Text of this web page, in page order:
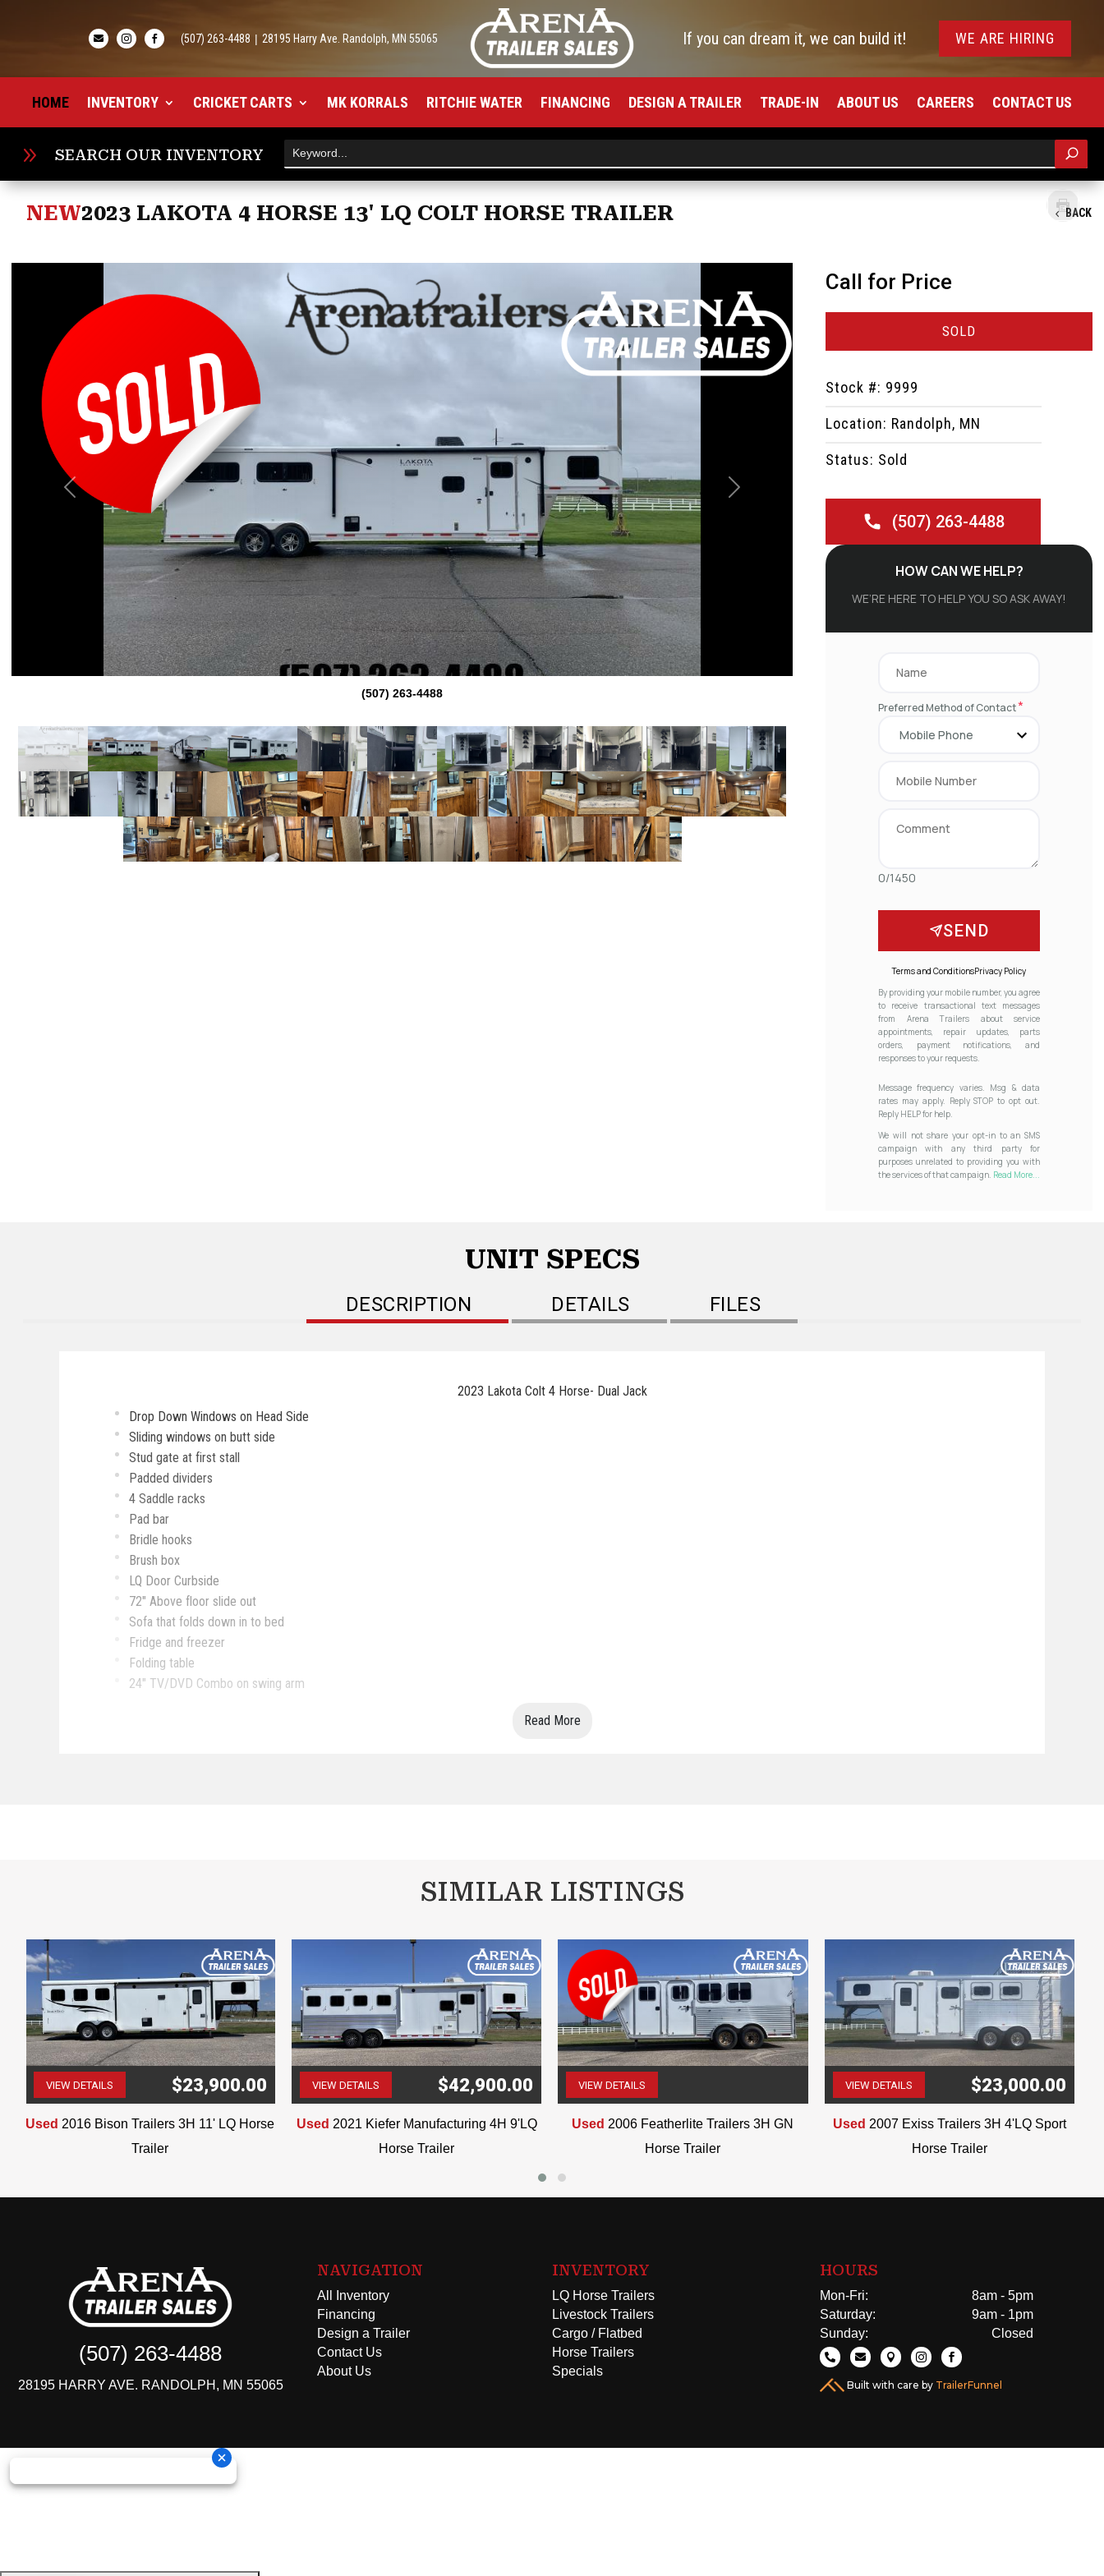
   (507) 263-4488 | 28195 Harry Ave. Randolph, MN 55065 If you can dream it, we can build it! WE ARE HIRING
HOME INVENTORY CRICKET CARTS MK KORRALS RITCHIE WATER FINANCING DESIGN A TRAILER TRADE-IN ABOUT US CAREERS CONTACT US
9 SEARCH OUR INVENTORY
BACK
NEW2023 LAKOTA 4 HORSE 13' LQ COLT HORSE TRAILER
(507) 263-4488
Previous Next
Call for Price
SOLD
Stock #: 9999
Location: Randolph, MN
Status: Sold
(507) 263-4488
HOW CAN WE HELP?
WE’RE HERE TO HELP YOU SO ASK AWAY!
Preferred Method of Contact*
0/1450
SEND
Terms and ConditionsPrivacy Policy
By providing your mobile number, you agree
to receive transactional text messages
from Arena Trailers about service
appointments, repair updates, parts
orders, payment notifications, and
responses to your requests.
Message frequency varies. Msg & data
rates may apply. Reply STOP to opt out.
Reply HELP for help.
We will not share your opt-in to an SMS
campaign with any third party for
purposes unrelated to providing you with
the services of that campaign. Read More...
UNIT SPECS
DESCRIPTION DETAILS FILES
2023 Lakota Colt 4 Horse- Dual Jack
Drop Down Windows on Head Side
Sliding windows on butt side
Stud gate at first stall
Padded dividers
4 Saddle racks
Pad bar
Bridle hooks
Brush box
LQ Door Curbside
72" Above floor slide out
Sofa that folds down in to bed
Fridge and freezer
Folding table
24" TV/DVD Combo on swing arm
Read More
SIMILAR LISTINGS
(507) 263-4488
VIEW DETAILS $23,900.00
Used 2016 Bison Trailers 3H 11' LQ Horse
Trailer
(507) 263-4488
VIEW DETAILS $42,900.00
Used 2021 Kiefer Manufacturing 4H 9'LQ
Horse Trailer
(507) 263-4488
VIEW DETAILS
Used 2006 Featherlite Trailers 3H GN
Horse Trailer
(507) 263-4488
VIEW DETAILS $23,000.00
Used 2007 Exiss Trailers 3H 4'LQ Sport
Horse Trailer
(507) 263-4488
28195 HARRY AVE. RANDOLPH, MN 55065
NAVIGATION
All Inventory
Financing
Design a Trailer
Contact Us
About Us
INVENTORY
LQ Horse Trailers
Livestock Trailers
Cargo / Flatbed
Horse Trailers
Specials
HOURS
Mon-Fri:
8am - 5pm
Saturday:
9am - 1pm
Sunday:
Closed
    
Built with care by TrailerFunnel